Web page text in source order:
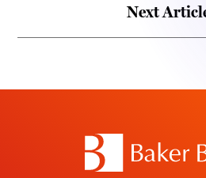
Next